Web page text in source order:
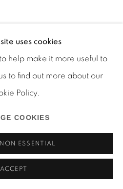
GALLERY
uses cookies
to help make it more useful to
to find out more about our
Policy.
COOKIES
ESSENTIAL
ACCEPT